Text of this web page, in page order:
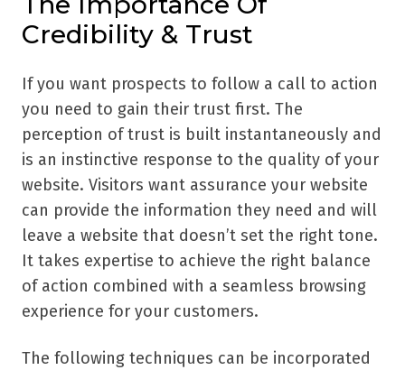
Credibility & Trust
If you want prospects to follow a call to action
you need to gain their trust first. The
perception of trust is built instantaneously and
is an instinctive response to the quality of your
website. Visitors want assurance your website
can provide the information they need and will
leave a website that doesn’t set the right tone.
It takes expertise to achieve the right balance
of action combined with a seamless browsing
experience for your customers.
The following techniques can be incorporated